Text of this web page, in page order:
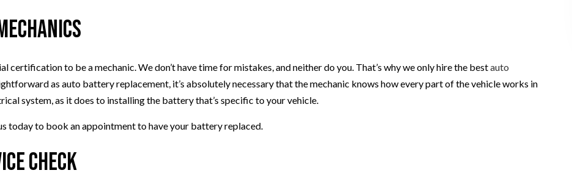
certification to be a mechanic. We don’t have time for mistakes, and neither do you. That’s why we only hire the bestauto
as auto battery replacement, it’s absolutely necessary that the mechanic knows how every part of the vehicle works in
system, as it does to installing the battery that’s specific to your vehicle.
today to book an appointment to have your battery replaced.
Check